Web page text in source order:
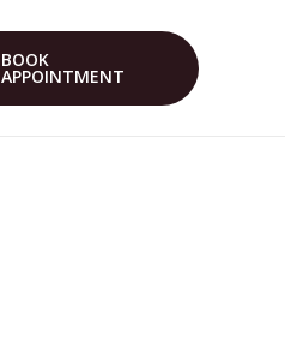
BOOK
APPOINTMENT